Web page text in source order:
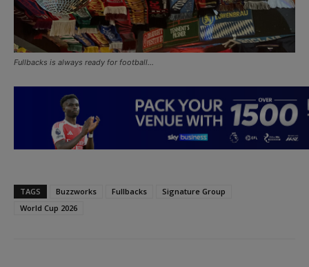
Fullbacks is always ready for football…
TAGS Buzzworks Fullbacks
Signature Group
World Cup 2026